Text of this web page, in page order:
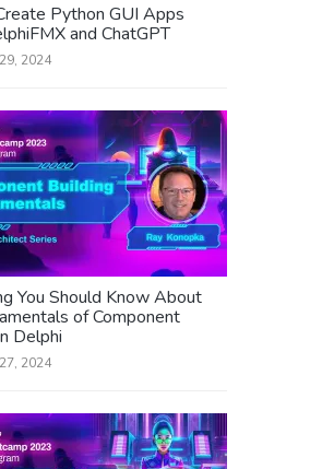
Python GUI Apps
and ChatGPT
2024
You Should Know About
of Component
Delphi
2024